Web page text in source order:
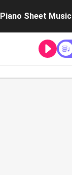
Piano Sheet Music